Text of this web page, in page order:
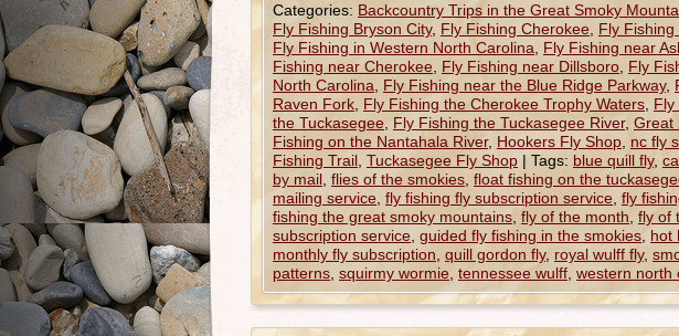
Categories: Backcountry Trips in the Great Smoky
Fly Fishing Bryson City, Fly Fishing Cherokee Fly
Fly Fishing in Western North Carolina
Fly Fishing near
Fishing near Cherokee Fly Fishing near Dillsboro Fly
North Carolina
Fly Fishing near the Blue Ridge Parkway,
Raven Fork Fly Fishing the Cherokee Trophy Waters Fly
the Tuckasegee Fly Fishing the Tuckasegee River, Great
Fishing on the Nantahala River, Hookers Fly Shop nc fly
Fishing Trail Tuckasegee Fly Shop | Tags: blue quill fly,
by mail flies of the smokies float fishing on the
mailing service fly fishing fly subscription service fly
fishing the great smoky mountains fly of the month fly of
subscription service guided fly fishing in the smokies hot
monthly fly subscription quill gordon fly, royal wulff fly,
patterns squirmy wormie tennessee wulff western north